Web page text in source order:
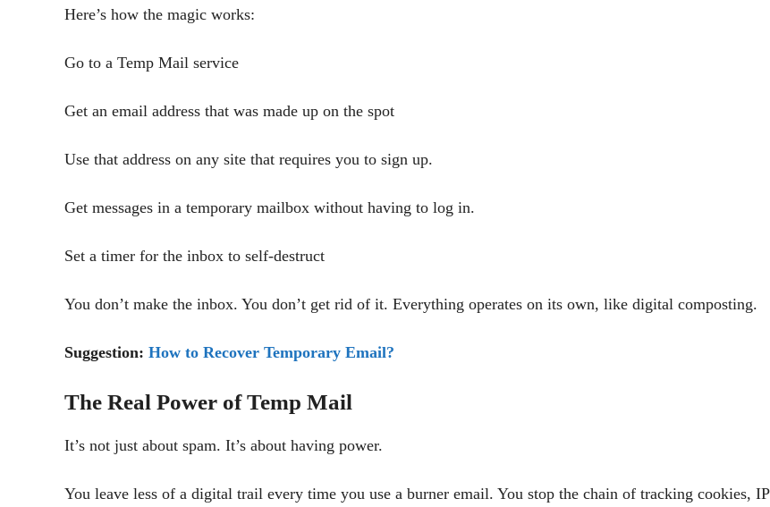
Here’s how the magic works:
Go to a Temp Mail service
Get an email address that was made up on the spot
Use that address on any site that requires you to sign up.
Get messages in a temporary mailbox without having to log in.
Set a timer for the inbox to self-destruct
You don’t make the inbox. You don’t get rid of it. Everything operates on its own, like digital composting.
Suggestion: How to Recover Temporary Email?
The Real Power of Temp Mail
It’s not just about spam. It’s about having power.
You leave less of a digital trail every time you use a burner email. You stop the chain of tracking cookies, IP